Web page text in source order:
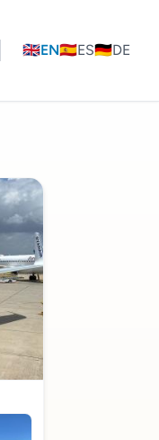
🇬🇧EN🇪🇸ES🇩🇪DE